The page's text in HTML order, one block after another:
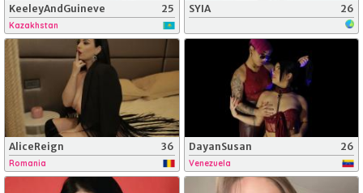
KeeleyAndGuineve 25
Kazakhstan
SYIA 26
AliceReign 36
Romania
DayanSusan 26
Venezuela